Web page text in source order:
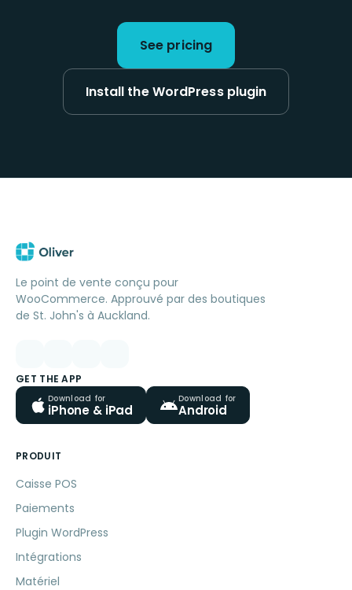
See pricing
Install the WordPress plugin
Le point de vente conçu pour
WooCommerce. Approuvé par des boutiques
de St. John's à Auckland.
GET THE APP
Download for
iPhone & iPad
Download for
Android
PRODUIT
Caisse POS
Paiements
Plugin WordPress
Intégrations
Matériel